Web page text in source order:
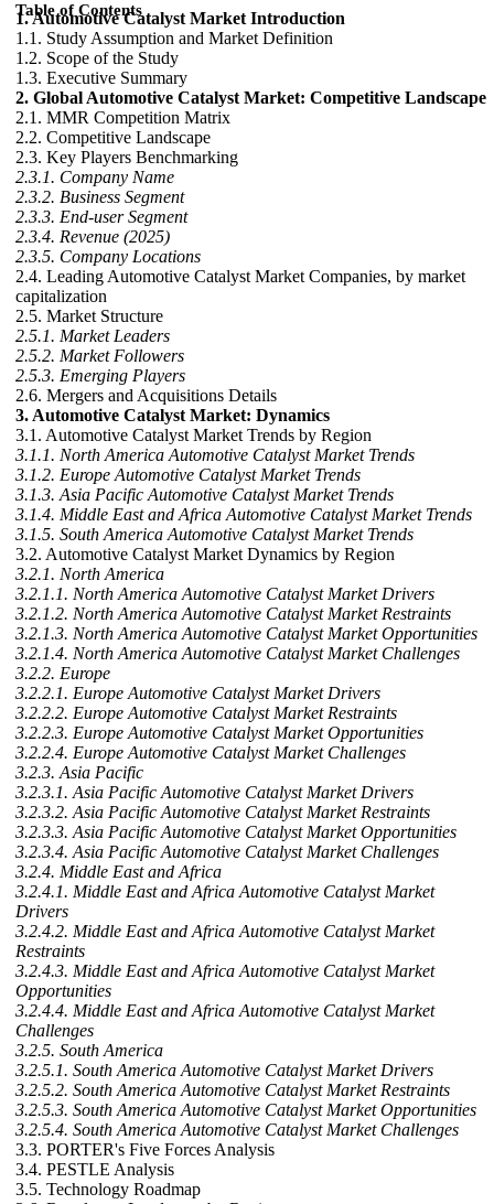
Table of Contents
1. Automotive Catalyst Market Introduction
1.1. Study Assumption and Market Definition
1.2. Scope of the Study
1.3. Executive Summary
2. Global Automotive Catalyst Market: Competitive Landscape
2.1. MMR Competition Matrix
2.2. Competitive Landscape
2.3. Key Players Benchmarking
2.3.1. Company Name
2.3.2. Business Segment
2.3.3. End-user Segment
2.3.4. Revenue (2025)
2.3.5. Company Locations
2.4. Leading Automotive Catalyst Market Companies, by market
capitalization
2.5. Market Structure
2.5.1. Market Leaders
2.5.2. Market Followers
2.5.3. Emerging Players
2.6. Mergers and Acquisitions Details
3. Automotive Catalyst Market: Dynamics
3.1. Automotive Catalyst Market Trends by Region
3.1.1. North America Automotive Catalyst Market Trends
3.1.2. Europe Automotive Catalyst Market Trends
3.1.3. Asia Pacific Automotive Catalyst Market Trends
3.1.4. Middle East and Africa Automotive Catalyst Market Trends
3.1.5. South America Automotive Catalyst Market Trends
3.2. Automotive Catalyst Market Dynamics by Region
3.2.1. North America
3.2.1.1. North America Automotive Catalyst Market Drivers
3.2.1.2. North America Automotive Catalyst Market Restraints
3.2.1.3. North America Automotive Catalyst Market Opportunities
3.2.1.4. North America Automotive Catalyst Market Challenges
3.2.2. Europe
3.2.2.1. Europe Automotive Catalyst Market Drivers
3.2.2.2. Europe Automotive Catalyst Market Restraints
3.2.2.3. Europe Automotive Catalyst Market Opportunities
3.2.2.4. Europe Automotive Catalyst Market Challenges
3.2.3. Asia Pacific
3.2.3.1. Asia Pacific Automotive Catalyst Market Drivers
3.2.3.2. Asia Pacific Automotive Catalyst Market Restraints
3.2.3.3. Asia Pacific Automotive Catalyst Market Opportunities
3.2.3.4. Asia Pacific Automotive Catalyst Market Challenges
3.2.4. Middle East and Africa
3.2.4.1. Middle East and Africa Automotive Catalyst Market
Drivers
3.2.4.2. Middle East and Africa Automotive Catalyst Market
Restraints
3.2.4.3. Middle East and Africa Automotive Catalyst Market
Opportunities
3.2.4.4. Middle East and Africa Automotive Catalyst Market
Challenges
3.2.5. South America
3.2.5.1. South America Automotive Catalyst Market Drivers
3.2.5.2. South America Automotive Catalyst Market Restraints
3.2.5.3. South America Automotive Catalyst Market Opportunities
3.2.5.4. South America Automotive Catalyst Market Challenges
3.3. PORTER's Five Forces Analysis
3.4. PESTLE Analysis
3.5. Technology Roadmap